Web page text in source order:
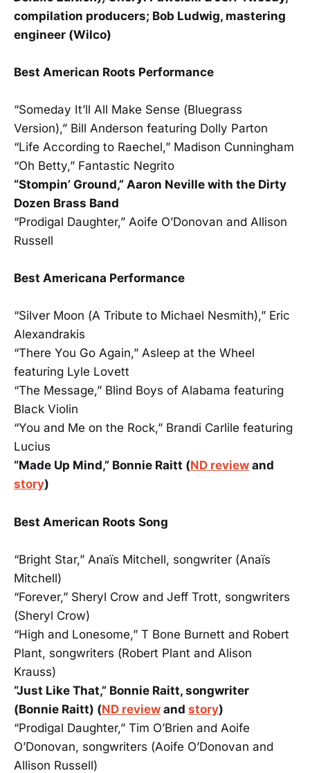
compilation producers; Bob Ludwig, mastering
engineer (Wilco)
Best American Roots Performance
“Someday It’ll All Make Sense (Bluegrass
Version),” Bill Anderson featuring Dolly Parton
“Life According to Raechel,” Madison Cunningham
“Oh Betty,” Fantastic Negrito
“Stompin’ Ground,” Aaron Neville with the Dirty
Dozen Brass Band
“Prodigal Daughter,” Aoife O’Donovan and Allison
Russell
Best Americana Performance
“Silver Moon (A Tribute to Michael Nesmith),” Eric
Alexandrakis
“There You Go Again,” Asleep at the Wheel
featuring Lyle Lovett
“The Message,” Blind Boys of Alabama featuring
Black Violin
“You and Me on the Rock,” Brandi Carlile featuring
Lucius
“Made Up Mind,” Bonnie Raitt (ND review and
story)
Best American Roots Song
“Bright Star,” Anaïs Mitchell, songwriter (Anaïs
Mitchell)
“Forever,” Sheryl Crow and Jeff Trott, songwriters
(Sheryl Crow)
“High and Lonesome,” T Bone Burnett and Robert
Plant, songwriters (Robert Plant and Alison
Krauss)
“Just Like That,” Bonnie Raitt, songwriter
(Bonnie Raitt) (ND review and story)
“Prodigal Daughter,” Tim O’Brien and Aoife
O’Donovan, songwriters (Aoife O’Donovan and
Allison Russell)